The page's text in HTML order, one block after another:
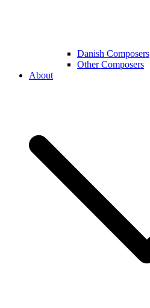
Danish Composers
Other Composers
About